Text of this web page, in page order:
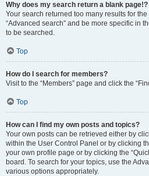
Why does my search return a blank page!?
Your search returned too many results for
“Advanced search” and be more specific in
to be searched.
Top
How do I search for members?
Visit to the “Members” page and click the
Top
How can I find my own posts and topics?
Your own posts can be retrieved either by
within the User Control Panel or by clicking
your own profile page or by clicking the
board. To search for your topics, use the
various options appropriately.